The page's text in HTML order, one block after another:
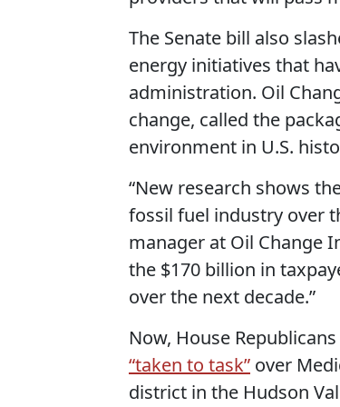
The Senate bill also
energy initiatives that
administration. Oil
change, called the
environment in U.S.
“New research shows
fossil fuel industry over
manager at Oil Change
the $170 billion in
over the next decade.”
Now, House
“taken to task” over
district in the Hudson